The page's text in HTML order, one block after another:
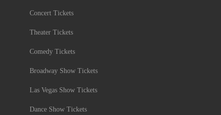
Concert Tickets
Theater Tickets
Comedy Tickets
Broadway Show Tickets
Las Vegas Show Tickets
Dance Show Tickets